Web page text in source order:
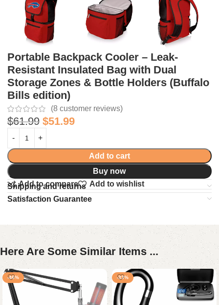
Portable Backpack Cooler – Leak-
Resistant Insulated Bag with Dual
Storage Zones & Bottle Holders (Buffalo
Bills edition)
(8 customer reviews)
$61.99 $51.99
Add to cart
Buy now
Add to compare
Add to wishlist
Shipping and returns
Satisfaction Guarantee
Here Are Some Similar Items ...
-46% -33%